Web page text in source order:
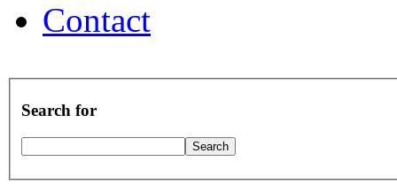
Contact
Search for